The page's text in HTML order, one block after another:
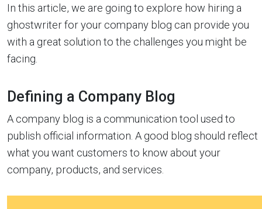
In this article, we are going to explore how hiring a
ghostwriter for your company blog can provide you
with a great solution to the challenges you might be
facing.
Defining a Company Blog
A company blog is a communication tool used to
publish official information. A good blog should reflect
what you want customers to know about your
company, products, and services.